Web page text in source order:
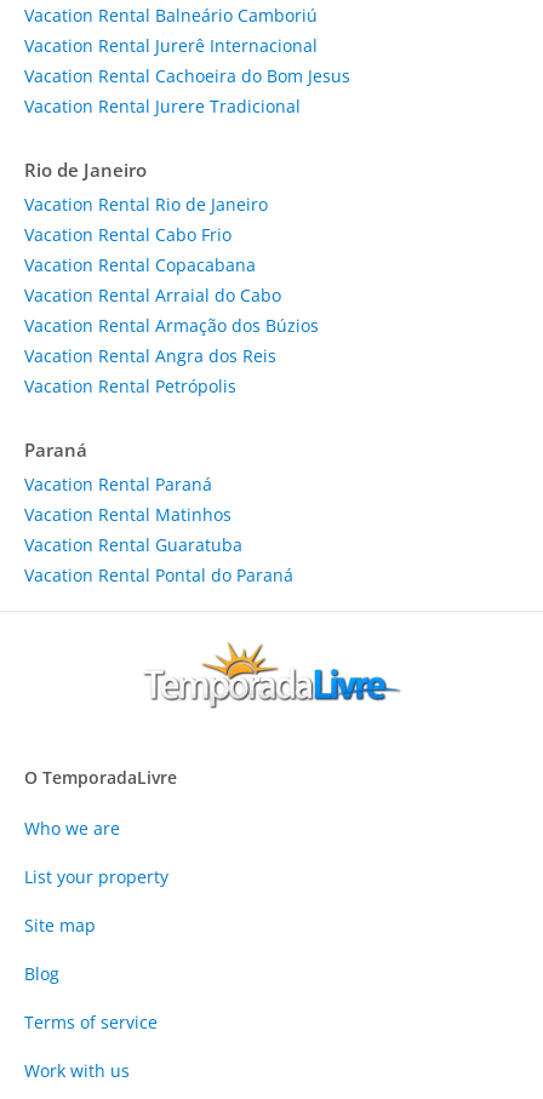
Vacation Rental Balneário Camboriú
Vacation Rental Jurerê Internacional
Vacation Rental Cachoeira do Bom Jesus
Vacation Rental Jurere Tradicional
Rio de Janeiro
Vacation Rental Rio de Janeiro
Vacation Rental Cabo Frio
Vacation Rental Copacabana
Vacation Rental Arraial do Cabo
Vacation Rental Armação dos Búzios
Vacation Rental Angra dos Reis
Vacation Rental Petrópolis
Paraná
Vacation Rental Paraná
Vacation Rental Matinhos
Vacation Rental Guaratuba
Vacation Rental Pontal do Paraná
O TemporadaLivre
Who we are
List your property
Site map
Blog
Terms of service
Work with us